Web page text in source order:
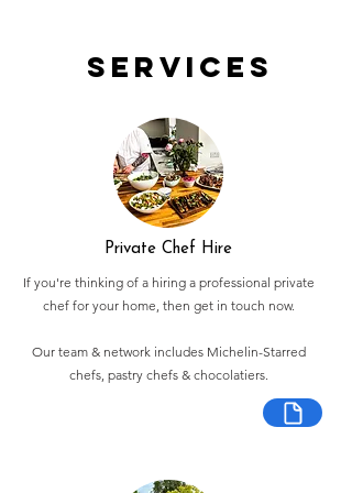
Services
Private Chef Hire
If you're thinking of a hiring a professional private
chef for your home, then get in touch now.
Our team & network includes Michelin-Starred
chefs, pastry chefs & chocolatiers.